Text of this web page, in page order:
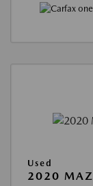
Used
2020